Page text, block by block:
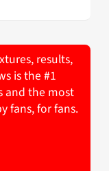
results,
is the #1
and the most
fans, for fans.